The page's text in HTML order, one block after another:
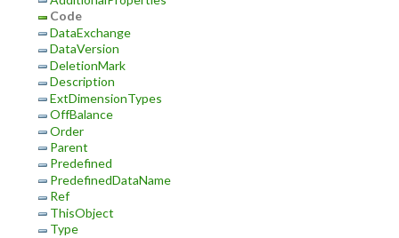
Code
DataExchange
DataVersion
DeletionMark
Description
ExtDimensionTypes
OffBalance
Order
Parent
Predefined
PredefinedDataName
Ref
ThisObject
Type